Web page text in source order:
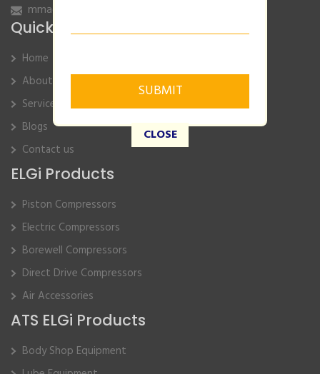
mmagencies.elgi@gmail.com
Quick Links
Home
About Us
Service
Blogs
Contact us
ELGi Products
Piston Compressors
Electric Compressors
Borewell Compressors
Direct Drive Compressors
Air Accessories
ATS ELGi Products
Body Shop Equipment
CLOSE